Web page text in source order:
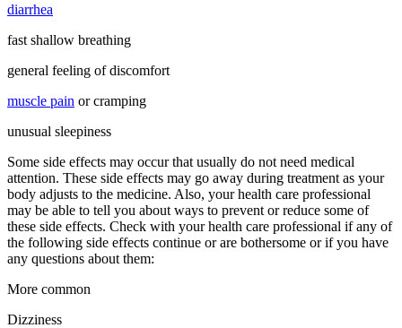
diarrhea
fast shallow breathing
general feeling of discomfort
muscle pain or cramping
unusual sleepiness
Some side effects may occur that usually do not need medical
attention. These side effects may go away during treatment as your
body adjusts to the medicine. Also, your health care professional
may be able to tell you about ways to prevent or reduce some of
these side effects. Check with your health care professional if any of
the following side effects continue or are bothersome or if you have
any questions about them:
More common
Dizziness